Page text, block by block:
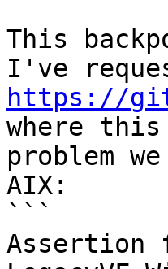
This
https://
where
problem
AIX:
```
Assertion